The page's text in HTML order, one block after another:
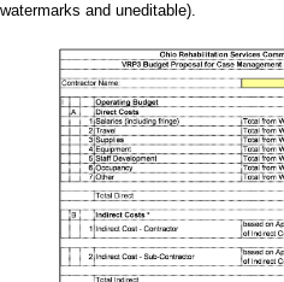
watermarks and uneditable).